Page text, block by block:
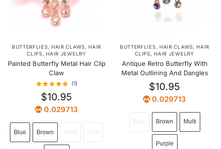
BUTTERFLIES, HAIR CLAWS,HAIR
CLIPS,HAIR JEWELRY
Painted Butterfly Metal Hair Clip
Claw
(1)
$10.95
0.029713
Blue Brown
BUTTERFLIES, HAIR CLAWS,HAIR
CLIPS,HAIR JEWELRY
Antique Retro Butterfly With
Metal Outlining And Dangles
$10.95
0.029713
Brown Multi
Purple